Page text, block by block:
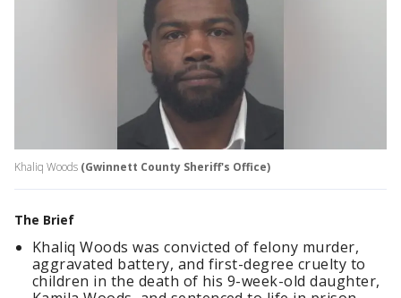
Khaliq Woods (Gwinnett County Sheriff's Office)
The Brief
Khaliq Woods was convicted of felony murder,
aggravated battery, and first-degree cruelty to
children in the death of his 9-week-old daughter,